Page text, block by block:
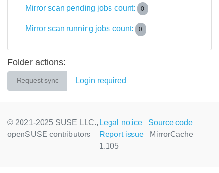
Mirror scan pending jobs count: 0
Mirror scan running jobs count: 0
Folder actions:
Request sync Login required
© 2021-2025 SUSE LLC.,
openSUSE contributors
Legal notice
Source code
Report issue
MirrorCache
1.105